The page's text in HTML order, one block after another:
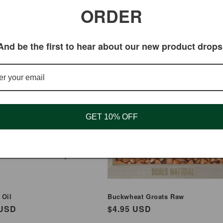
Oil Buckwheat Groats Raw
Regular
$4.95 USD
ORDER
be the first to hear about our new product
GET 10% OFF